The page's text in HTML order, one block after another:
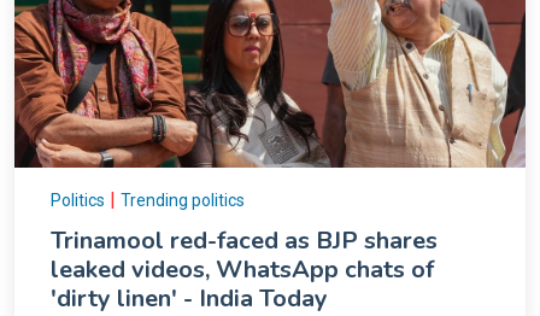
Politics | Trending politics
Trinamool red-faced as BJP shares
leaked videos, WhatsApp chats of
'dirty linen' - India Today